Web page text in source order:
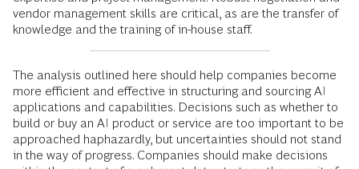
vendor management skills are critical, as are the transfer of
knowledge and the training of in-house staff.
The analysis outlined here should help companies become
more efficient and effective in structuring and sourcing AI
applications and capabilities. Decisions such as whether to
build or buy an AI product or service are too important to be
approached haphazardly, but uncertainties should not stand
in the way of progress. Companies should make decisions